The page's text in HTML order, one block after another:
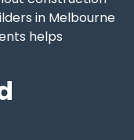
in Melbourne
helps